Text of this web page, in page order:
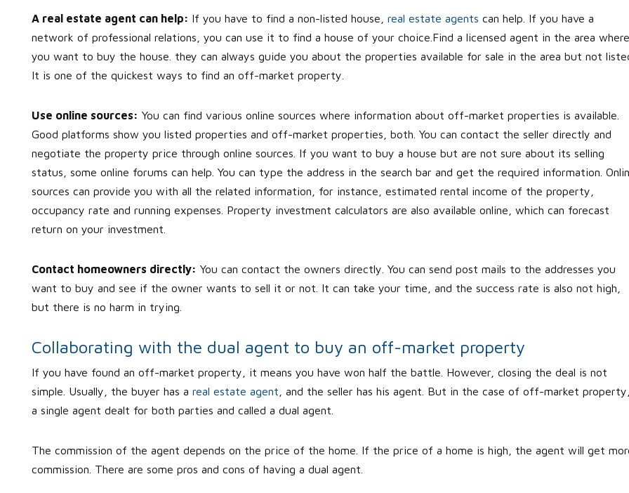
A real estate agent can help: If you have to find a non-listed house, real estate agents can help. If you have a
network of professional relations, you can use it to find a house of your choice.Find a licensed agent in the area where
you want to buy the house. they can always guide you about the properties available for sale in the area but not
It is one of the quickest ways to find an off-market property.
Use online sources: You can find various online sources where information about off-market properties is available.
Good platforms show you listed properties and off-market properties, both. You can contact the seller directly and
negotiate the property price through online sources. If you want to buy a house but are not sure about its selling
status, some online forums can help. You can type the address in the search bar and get the required information.
sources can provide you with all the related information, for instance, estimated rental income of the property,
occupancy rate and running expenses. Property investment calculators are also available online, which can forecast
return on your investment.
Contact homeowners directly: You can contact the owners directly. You can send post mails to the addresses you
want to buy and see if the owner wants to sell it or not. It can take your time, and the success rate is also not high,
but there is no harm in trying.
Collaborating with the dual agent to buy an off-market property
If you have found an off-market property, it means you have won half the battle. However, closing the deal is not
simple. Usually, the buyer has a real estate agent , and the seller has his agent. But in the case of off-market
a single agent dealt for both parties and called a dual agent.
The commission of the agent depends on the price of the home. If the price of a home is high, the agent will get
commission. There are some pros and cons of having a dual agent.